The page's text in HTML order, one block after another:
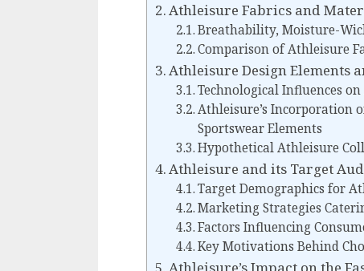
Athleisure Fabrics and
Breathability, Moisture-
Comparison of Athleisure
Athleisure Design Elements
Technological Influences
Athleisure’s Incorporation
Sportswear Elements
Hypothetical Athleisure
Athleisure and its Target
Target Demographics for
Marketing Strategies
Factors Influencing
Key Motivations Behind